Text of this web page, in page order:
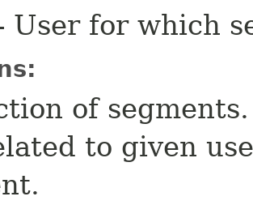
User for which
of
to given